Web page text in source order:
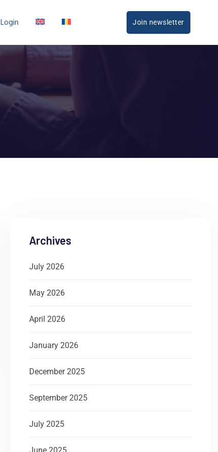
Login Join newsletter
Archives
July 2026
May 2026
April 2026
January 2026
December 2025
September 2025
July 2025